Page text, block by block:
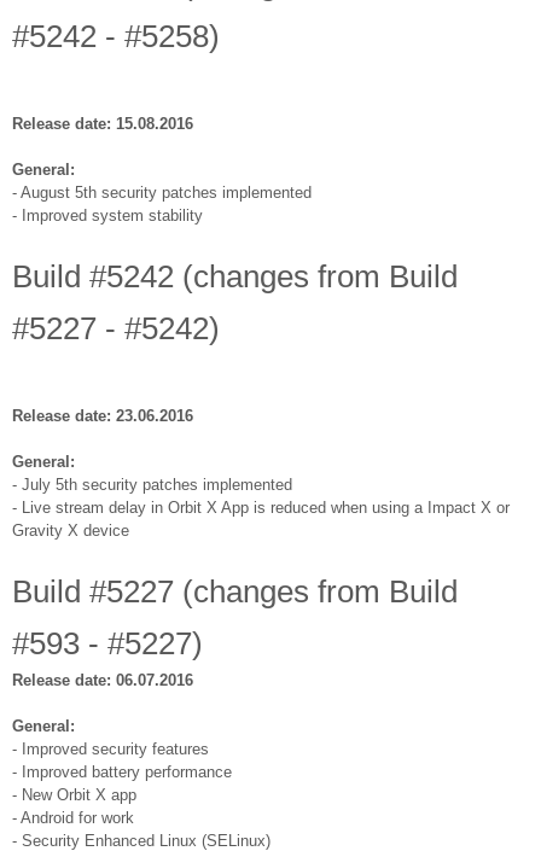
#5242 - #5258)
Release date: 15.08.2016
General:
- August 5th security patches implemented
- Improved system stability
Build #5242 (changes from Build
#5227 - #5242)
Release date: 23.06.2016
General:
- July 5th security patches implemented
- Live stream delay in Orbit X App is reduced when using a Impact X or
Gravity X device
Build #5227 (changes from Build
#593 - #5227)
Release date: 06.07.2016
General:
- Improved security features
- Improved battery performance
- New Orbit X app
- Android for work
- Security Enhanced Linux (SELinux)